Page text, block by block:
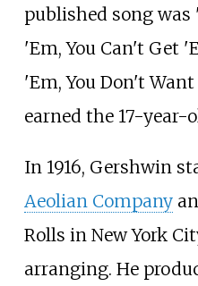
published song was
'Em, You Can't Get
'Em, You Don't
earned the 17-year-
In 1916, Gershwin
Aeolian Company
Rolls in New York
arranging. He